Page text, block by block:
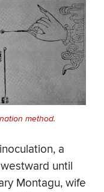
method.
a
until
Montagu, wife